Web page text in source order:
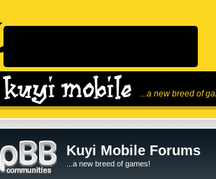
...a new breed of
Kuyi Mobile Forums
...a new breed of games!